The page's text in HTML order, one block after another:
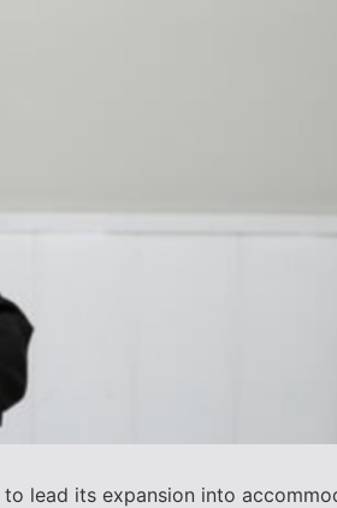
lead its expansion into